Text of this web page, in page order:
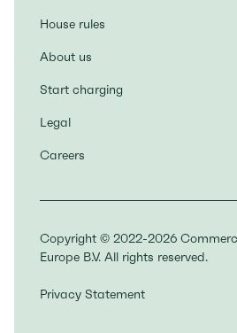
House rules
About us
Start charging
Legal
Careers
Copyright © 2022-2026
Europe B.V. All rights reserved.
Privacy Statement